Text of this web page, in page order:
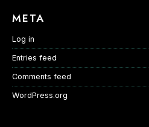
META
Log in
Entries feed
Comments feed
WordPress.org